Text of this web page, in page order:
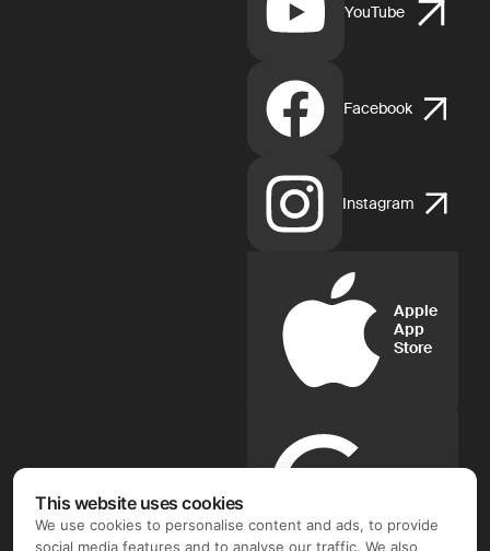
YouTube
Facebook
Instagram
Apple
App
Store
Google
This website uses cookies
We use cookies to personalise content and ads, to provide
social media features and to analyse our traffic. We also